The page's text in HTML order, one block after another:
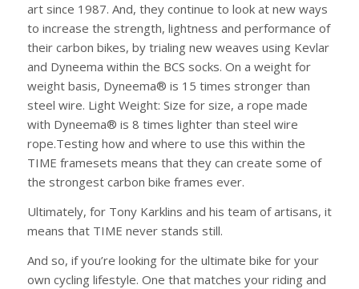
art since 1987. And, they continue to look at new ways
to increase the strength, lightness and performance of
their carbon bikes, by trialing new weaves using Kevlar
and Dyneema within the BCS socks. On a weight for
weight basis, Dyneema® is 15 times stronger than
steel wire. Light Weight: Size for size, a rope made
with Dyneema® is 8 times lighter than steel wire
rope.Testing how and where to use this within the
TIME framesets means that they can create some of
the strongest carbon bike frames ever.
Ultimately, for Tony Karklins and his team of artisans, it
means that TIME never stands still.
And so, if you’re looking for the ultimate bike for your
own cycling lifestyle. One that matches your riding and